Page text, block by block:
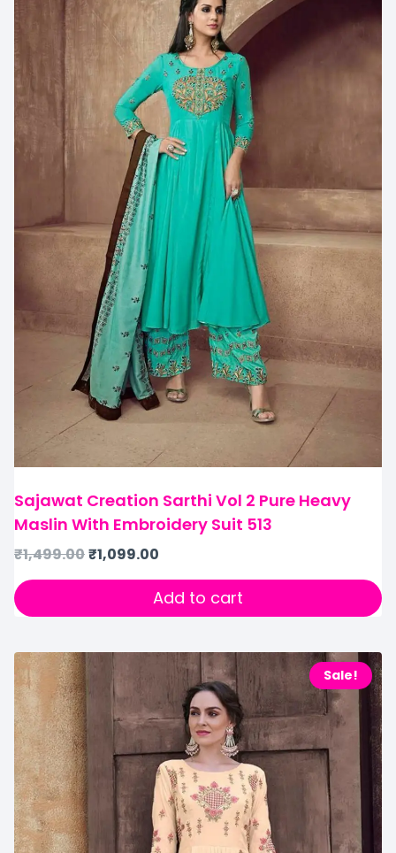
Sajawat Creation Sarthi Vol 2 Pure Heavy
Maslin With Embroidery Suit 513
₹1,499.00₹1,099.00
Add to cart
Sale!